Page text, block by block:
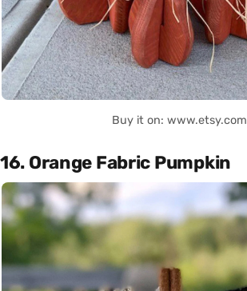
Buy it on: www.etsy.com
16. Orange Fabric Pumpkin